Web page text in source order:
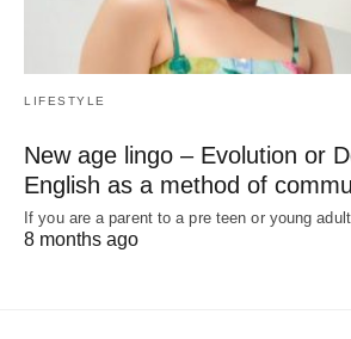
LIFESTYLE
New age lingo – Evolution or
English as a method of
If you are a parent to a pre teen or young
8 months ago